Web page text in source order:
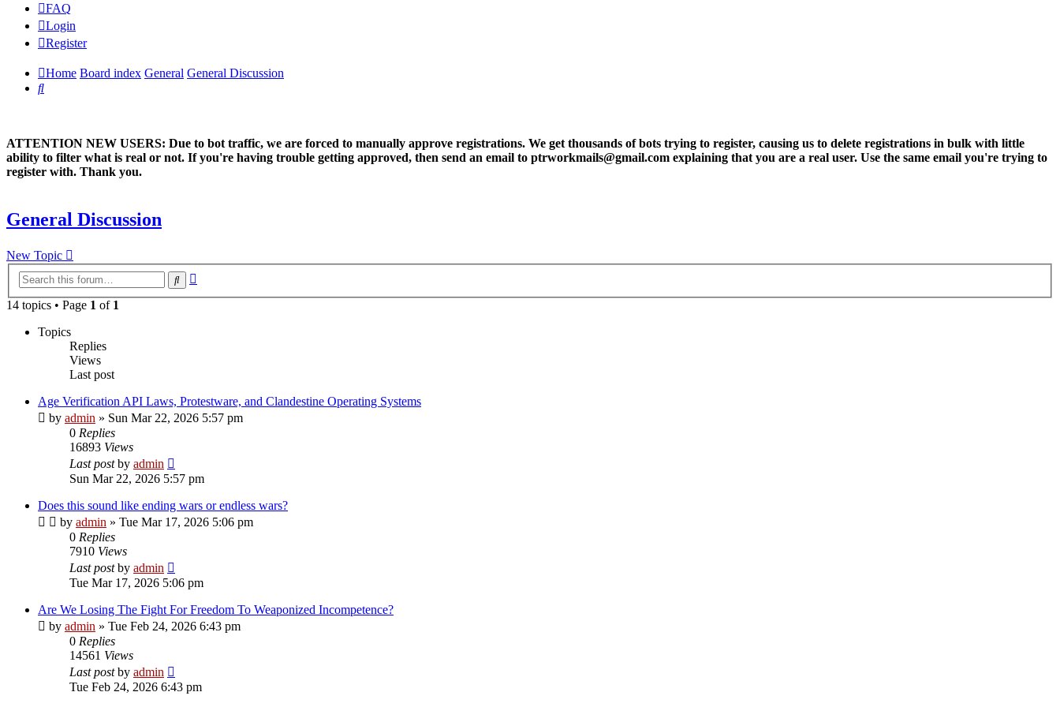
FAQ
Login
Register
Home Board index General General Discussion
Search
ATTENTION NEW USERS: Due to bot traffic, we are forced to manually approve registrations. We get thousands of bots trying to register, causing us to delete registrations in bulk with little
ability to filter what is real or not. If you're having trouble getting approved, then send an email to ptrworkmails@gmail.com explaining that you are a real user. Use the same email you're trying to
register with. Thank you.
General Discussion
New Topic
Search
14 topics • Page 1 of 1
Topics
Replies
Views
Last post
Age Verification API Laws, Protestware, and Clandestine Operating Systems
by admin » Sun Mar 22, 2026 5:57 pm
0 Replies
16893 Views
Last postby admin
Sun Mar 22, 2026 5:57 pm
Does this sound like ending wars or endless wars?
by admin » Tue Mar 17, 2026 5:06 pm
0 Replies
7910 Views
Last postby admin
Tue Mar 17, 2026 5:06 pm
Are We Losing The Fight For Freedom To Weaponized Incompetence?
by admin » Tue Feb 24, 2026 6:43 pm
0 Replies
14561 Views
Last postby admin
Tue Feb 24, 2026 6:43 pm